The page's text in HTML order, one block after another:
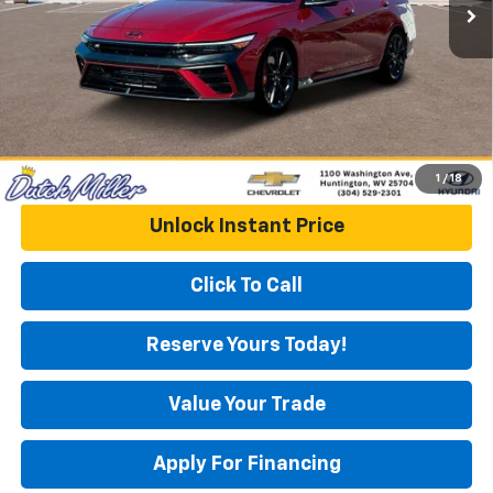
1 / 18
Documentation Fee +$575
DUTCH MILLER PRICE: $34,273
Unlock Instant Price
Click To Call
Reserve Yours Today!
Value Your Trade
Apply For Financing